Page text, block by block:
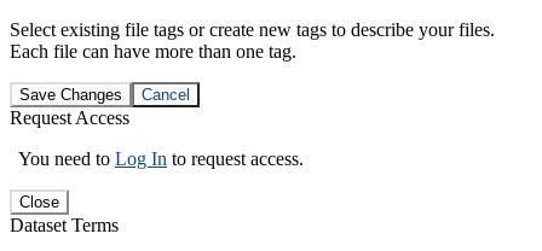
Select existing file tags or create new tags to describe your files.
Each file can have more than one tag.
Save Changes Cancel
Request Access
You need to Log In to request access.
Close
Dataset Terms